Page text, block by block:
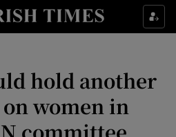
Show Health sub sections
Show Culture sub sections
Show Environment sub sections
hold another
women in
committee